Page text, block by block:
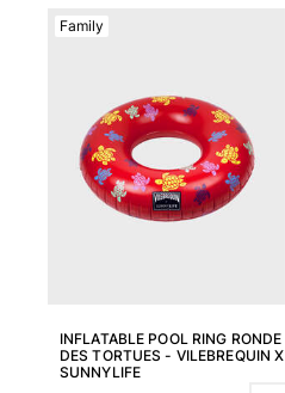
View all Big and Tall
View all Women
Swimwear
Bikinis
Rashguards
View all Swimwear
INFLATABLE POOL RING RONDE
DES TORTUES - VILEBREQUIN X
SUNNYLIFE
Family